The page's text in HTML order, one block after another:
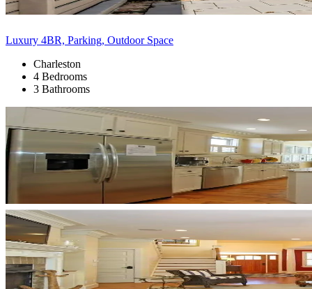
Luxury 4BR, Parking, Outdoor Space
Charleston
4 Bedrooms
3 Bathrooms